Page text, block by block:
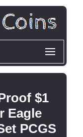
$1
Eagle
PCGS